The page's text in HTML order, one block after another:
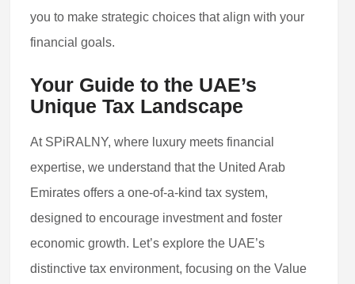
you to make strategic choices that align with your
financial goals.
Your Guide to the UAE’s
Unique Tax Landscape
At SPiRALNY, where luxury meets financial
expertise, we understand that the United Arab
Emirates offers a one-of-a-kind tax system,
designed to encourage investment and foster
economic growth. Let’s explore the UAE’s
distinctive tax environment, focusing on the Value